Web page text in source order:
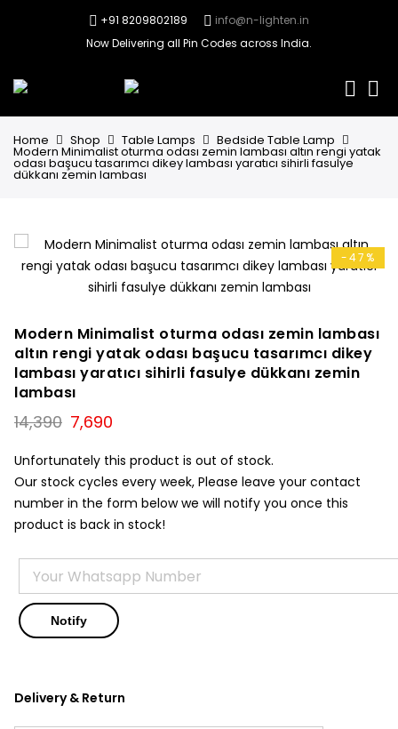
+91 8209802189
info@n-lighten.in
Now Delivering all Pin Codes across India.
Home Shop Table Lamps Bedside Table Lamp
Modern Minimalist oturma odası zemin lambası altın rengi yatak
odası başucu tasarımcı dikey lambası yaratıcı sihirli fasulye
dükkanı zemin lambası
-47%
Modern Minimalist oturma odası zemin lambası
altın rengi yatak odası başucu tasarımcı dikey
lambası yaratıcı sihirli fasulye dükkanı zemin
lambası
14,390 Original
price
was:
₹14,390.
7,690
is:
₹7,690.
Unfortunately this product is out of stock.
Our stock cycles every week, Please leave your contact
number in the form below we will notify you once this
product is back in stock!
Delivery & Return